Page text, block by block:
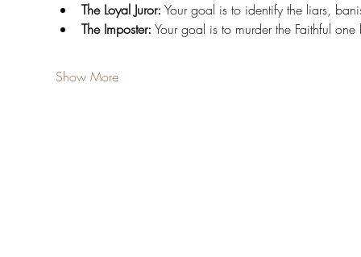
The Loyal Juror: Your goal is to identify the liars,
The Imposter: Your goal is to murder the Faithful
Show More